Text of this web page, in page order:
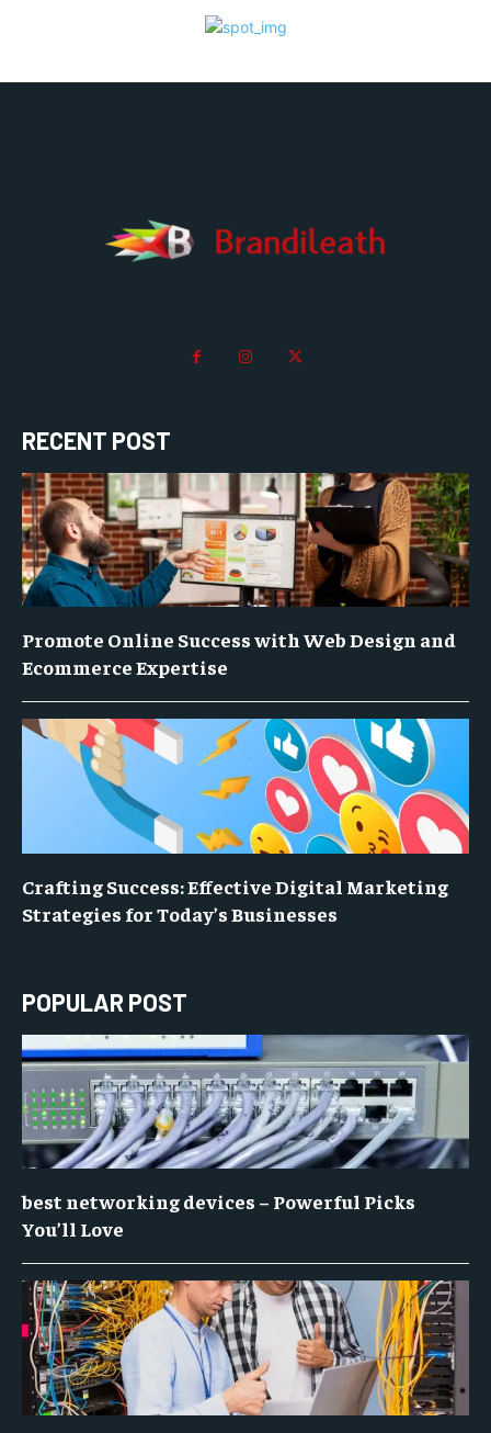
RECENT POST
Promote Online Success with Web Design and
Ecommerce Expertise
Crafting Success: Effective Digital Marketing
Strategies for Today’s Businesses
POPULAR POST
best networking devices – Powerful Picks
You’ll Love